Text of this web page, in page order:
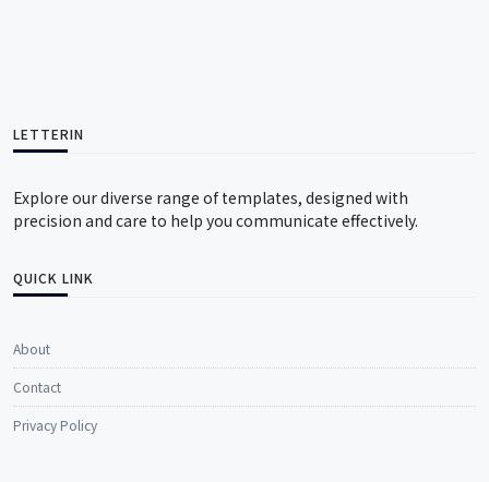
LETTERIN
Explore our diverse range of templates, designed with
precision and care to help you communicate effectively.
QUICK LINK
About
Contact
Privacy Policy